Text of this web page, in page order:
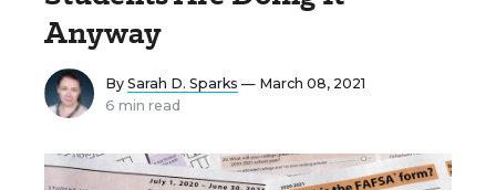
Anyway
By Sarah D. Sparks — March 08, 2021
6 min read